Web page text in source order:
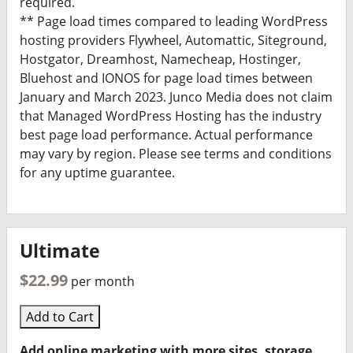
** Page load times compared to leading WordPress
hosting providers Flywheel, Automattic, Siteground,
Hostgator, Dreamhost, Namecheap, Hostinger,
Bluehost and IONOS for page load times between
January and March 2023. Junco Media does not claim
that Managed WordPress Hosting has the industry
best page load performance. Actual performance
may vary by region. Please see terms and conditions
for any uptime guarantee.
Ultimate
$22.99 per month
Add to Cart